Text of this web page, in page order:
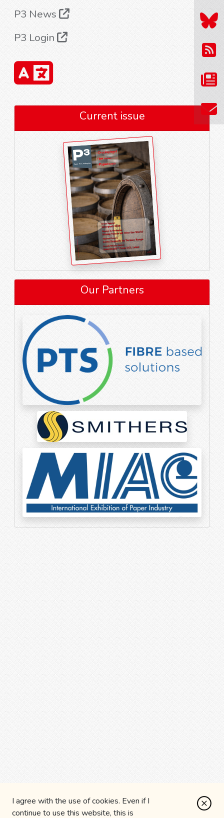
P3 News
P3 Login
Current issue
Our Partners
I agree with the use of cookies. Even if I
continue to use this website, this is